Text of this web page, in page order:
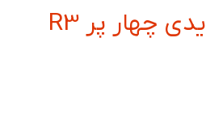
فرز انگشتی کاربایدی چهار پر R3